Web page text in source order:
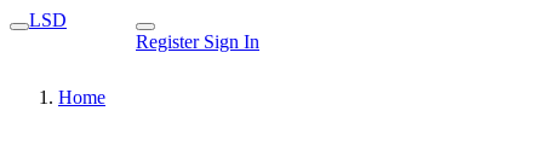
LSD
Register Sign In
Home